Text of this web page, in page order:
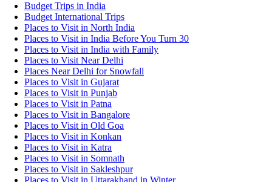
Budget Trips in India
Budget International Trips
Places to Visit in North India
Places to Visit in India Before You Turn 30
Places to Visit in India with Family
Places to Visit Near Delhi
Places Near Delhi for Snowfall
Places to Visit in Gujarat
Places to Visit in Punjab
Places to Visit in Patna
Places to Visit in Bangalore
Places to Visit in Old Goa
Places to Visit in Konkan
Places to Visit in Katra
Places to Visit in Somnath
Places to Visit in Sakleshpur